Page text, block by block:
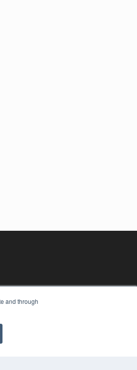
and through